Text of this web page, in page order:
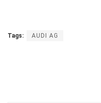
Tags: AUDI AG